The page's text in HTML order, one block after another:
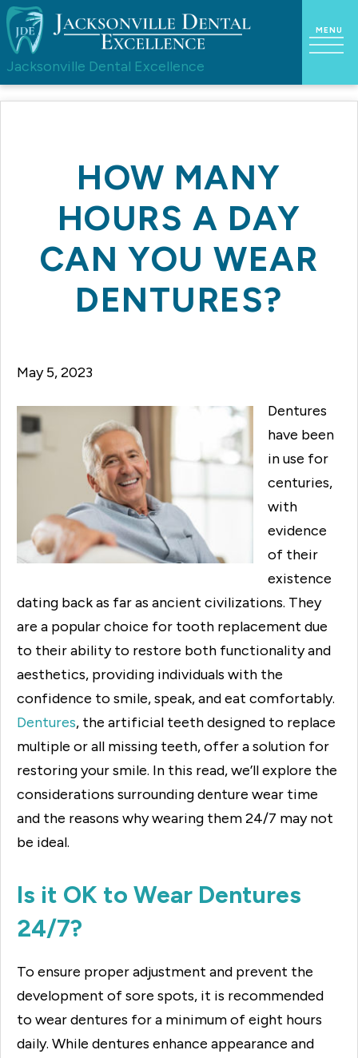
Jacksonville Dental Excellence
HOW MANY
HOURS A DAY
CAN YOU WEAR
DENTURES?
May 5, 2023
Dentures
have been
in use for
centuries,
with
evidence
of their
existence
dating back as far as ancient civilizations. They
are a popular choice for tooth replacement due
to their ability to restore both functionality and
aesthetics, providing individuals with the
confidence to smile, speak, and eat comfortably.
Dentures, the artificial teeth designed to replace
multiple or all missing teeth, offer a solution for
restoring your smile. In this read, we’ll explore the
considerations surrounding denture wear time
and the reasons why wearing them 24/7 may not
be ideal.
Is it OK to Wear Dentures
24/7?
To ensure proper adjustment and prevent the
development of sore spots, it is recommended
to wear dentures for a minimum of eight hours
daily. While dentures enhance appearance and